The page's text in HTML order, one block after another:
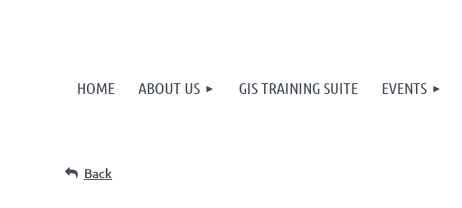
HOME ABOUT US GIS TRAINING SUITE EVENTS
Back